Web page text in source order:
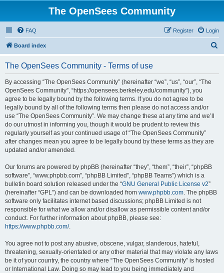
The OpenSees Community
FAQ Login
Register
Board index
The OpenSees Community - Terms of use
By accessing “The OpenSees Community” (hereinafter “we”, “us”, “our”, “The
OpenSees Community”, “https://opensees.berkeley.edu/community”), you
agree to be legally bound by the following terms. If you do not agree to be
legally bound by all of the following terms then please do not access and/or
use “The OpenSees Community”. We may change these at any time and we’ll
do our utmost in informing you, though it would be prudent to review this
regularly yourself as your continued usage of “The OpenSees Community”
after changes mean you agree to be legally bound by these terms as they are
updated and/or amended.
Our forums are powered by phpBB (hereinafter “they”, “them”, “their”, “phpBB
software”, “www.phpbb.com”, “phpBB Limited”, “phpBB Teams”) which is a
bulletin board solution released under the “GNU General Public License v2”
(hereinafter “GPL”) and can be downloaded from www.phpbb.com. The phpBB
software only facilitates internet based discussions; phpBB Limited is not
responsible for what we allow and/or disallow as permissible content and/or
conduct. For further information about phpBB, please see:
https://www.phpbb.com/.
You agree not to post any abusive, obscene, vulgar, slanderous, hateful,
threatening, sexually-orientated or any other material that may violate any laws
be it of your country, the country where “The OpenSees Community” is hosted
or International Law. Doing so may lead to you being immediately and